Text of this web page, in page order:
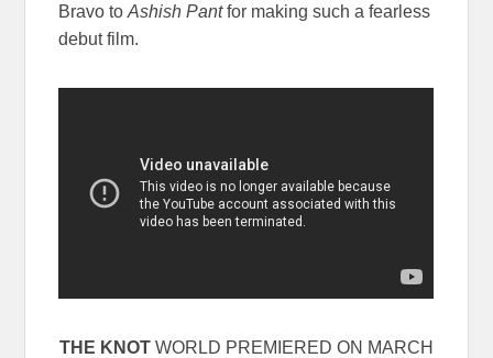
Bravo toAshish Pantfor making such a fearless
debut film.
THE KNOT WORLD PREMIERED ON MARCH